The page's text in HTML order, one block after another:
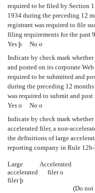
required to be filed by Section
1934 during the preceding 12
registrant was required to file
filing requirements for the past
Yes þ No o
Indicate by check mark
and posted on its corporate
required to be submitted and
during the preceding 12
was required to submit and post
Yes o No o
Indicate by check mark
accelerated filer, a non-
the definitions of large
reporting company in Rule
Large
accelerated
filerþ
Accelerated
filero
(Do not